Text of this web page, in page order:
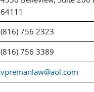
64111
(816) 756 2323
(816) 756 3389
vpremanlaw@aol.com